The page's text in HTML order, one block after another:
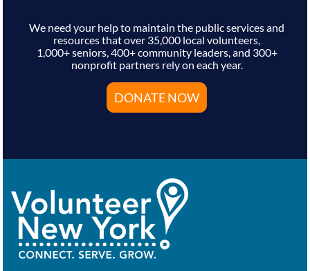
We need your help to maintain the public services and
resources that over 35,000 local volunteers,
1,000+ seniors, 400+ community leaders, and 300+
nonprofit partners rely on each year.
DONATE NOW